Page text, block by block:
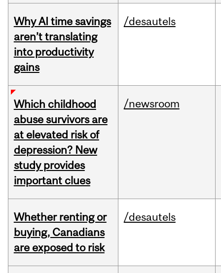
Why AI time savings
aren’t translating
into productivity
gains
/desautels
Which childhood
abuse survivors are
at elevated risk of
depression? New
study provides
important clues
/newsroom
Whether renting or
buying, Canadians
are exposed to risk
/desautels